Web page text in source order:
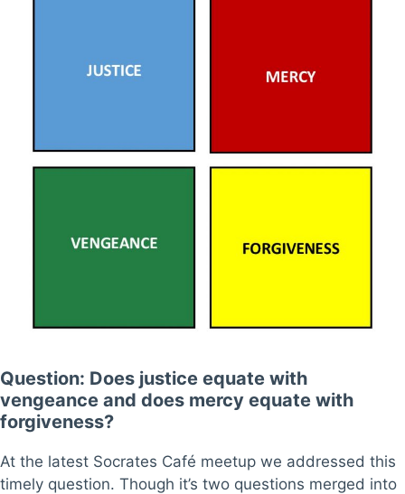
Question: Does justice equate with
vengeance and does mercy equate with
forgiveness?
At the latest Socrates Café meetup we addressed this
timely question. Though it’s two questions merged into